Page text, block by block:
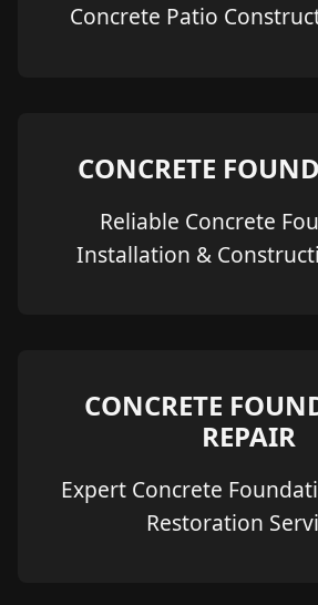
Concrete Patio
CONCRETE
Reliable Concrete
Installation &
CONCRETE
REPAIR
Expert Concrete
Restoration